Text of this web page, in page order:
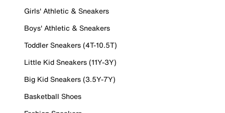
Girls' Athletic & Sneakers
Boys' Athletic & Sneakers
Toddler Sneakers (4T-10.5T)
Little Kid Sneakers (11Y-3Y)
Big Kid Sneakers (3.5Y-7Y)
Basketball Shoes